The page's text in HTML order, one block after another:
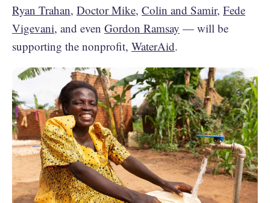
Ryan Trahan, Doctor Mike, Colin and Samir, Fede
Vigevani, and even Gordon Ramsay — will be
supporting the nonprofit, WaterAid.